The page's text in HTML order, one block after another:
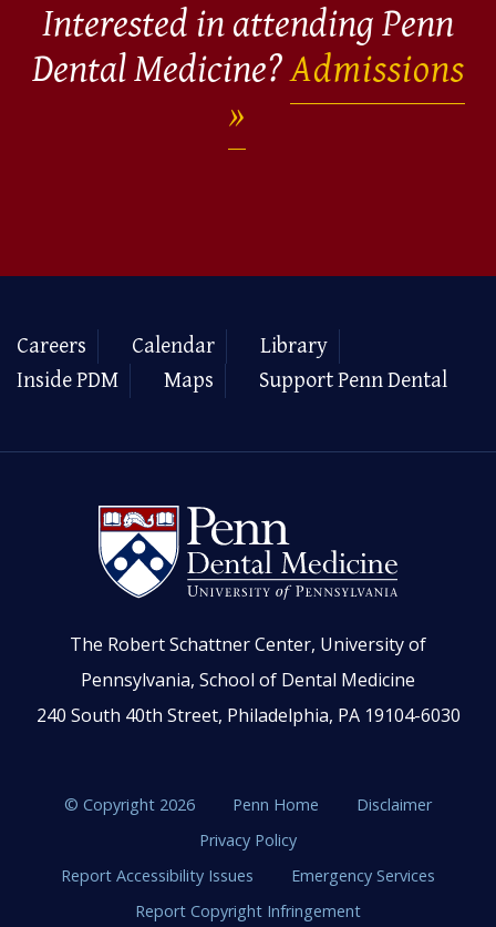
Interested in attending Penn
Dental Medicine?Admissions
Careers Calendar
Library
Inside PDM
Maps Support Penn Dental
The Robert Schattner Center, University of
Pennsylvania, School of Dental Medicine
240 South 40th Street, Philadelphia, PA 19104-6030
© Copyright 2026 Penn Home
Disclaimer
Privacy Policy
Report Accessibility Issues
Emergency Services
Report Copyright Infringement